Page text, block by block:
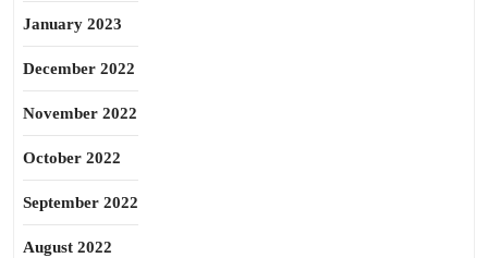
January 2023
December 2022
November 2022
October 2022
September 2022
August 2022